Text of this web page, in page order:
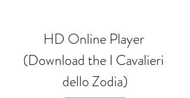
HD Online Player
(Download the I Cavalieri
dello Zodia)